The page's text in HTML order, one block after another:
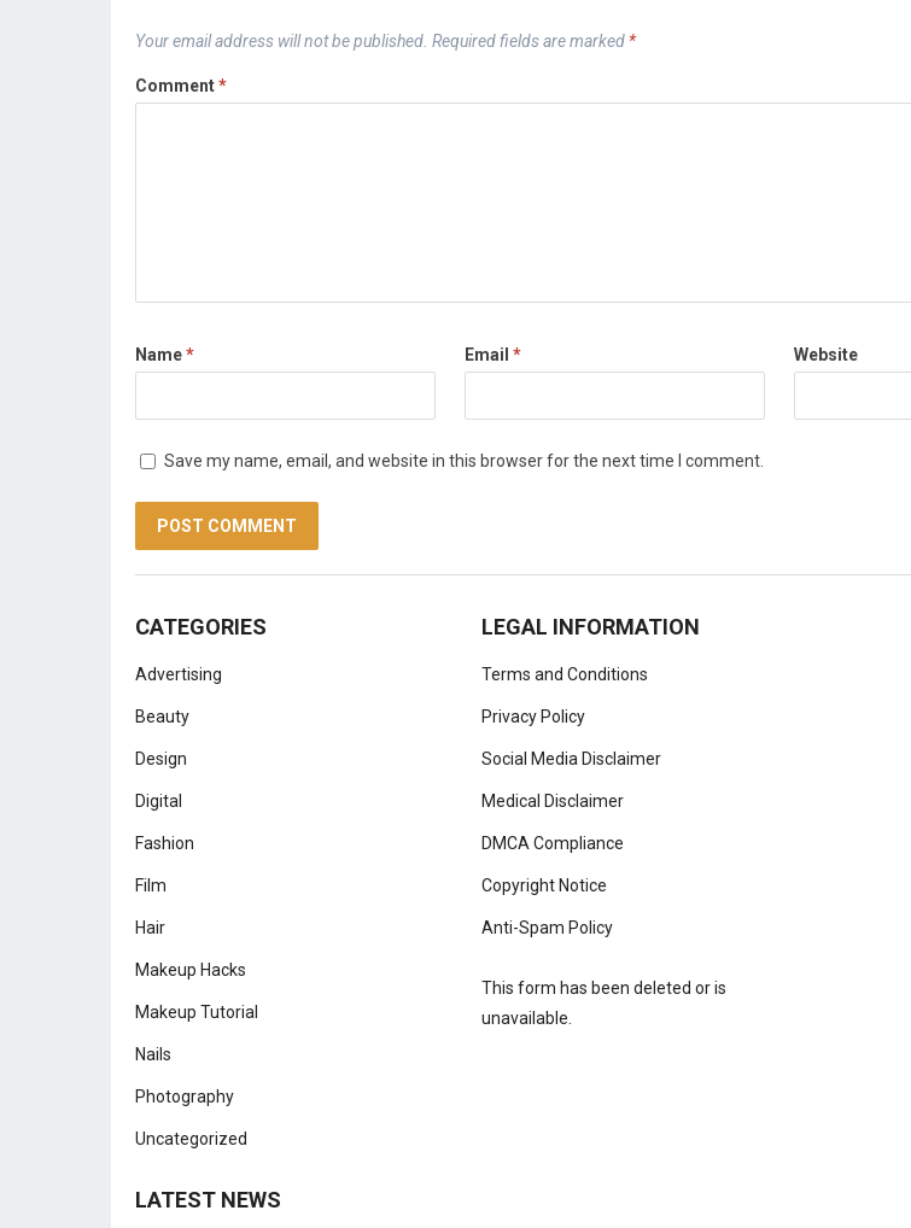
Your email address will not be published. Required fields are marked *
Comment*
Name* Email * Website
Save my name, email, and website in this browser for the next time I comment.
CATEGORIES
Advertising
Beauty
Design
Digital
Fashion
Film
Hair
Makeup Hacks
Makeup Tutorial
Nails
Photography
Uncategorized
LATEST NEWS
LEGAL INFORMATION
Terms and Conditions
Privacy Policy
Social Media Disclaimer
Medical Disclaimer
DMCA Compliance
Copyright Notice
Anti-Spam Policy
This form has been deleted or is
unavailable.